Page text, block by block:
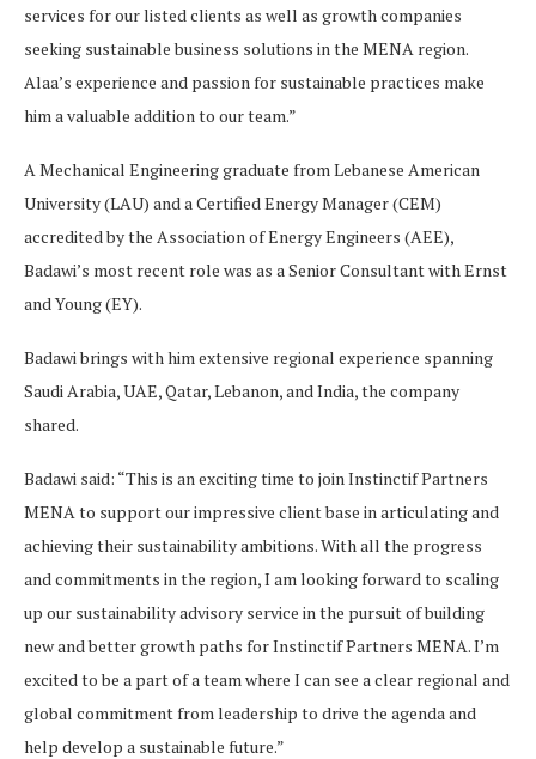
services for our listed clients as well as growth companies
seeking sustainable business solutions in the MENA region.
Alaa’s experience and passion for sustainable practices make
him a valuable addition to our team.”
A Mechanical Engineering graduate from Lebanese American
University (LAU) and a Certified Energy Manager (CEM)
accredited by the Association of Energy Engineers (AEE),
Badawi’s most recent role was as a Senior Consultant with Ernst
and Young (EY).
Badawi brings with him extensive regional experience spanning
Saudi Arabia, UAE, Qatar, Lebanon, and India, the company
shared.
Badawi said: “This is an exciting time to join Instinctif Partners
MENA to support our impressive client base in articulating and
achieving their sustainability ambitions. With all the progress
and commitments in the region, I am looking forward to scaling
up our sustainability advisory service in the pursuit of building
new and better growth paths for Instinctif Partners MENA. I’m
excited to be a part of a team where I can see a clear regional and
global commitment from leadership to drive the agenda and
help develop a sustainable future.”